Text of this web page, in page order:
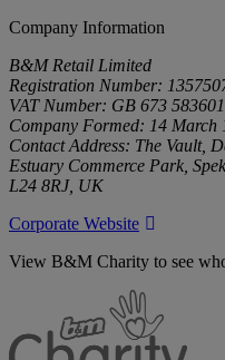
Company Information
B&M Retail Limited
Registration Number:
VAT Number: GB 673 583601
Company Formed: 14 March
Contact Address: The Vault,
Estuary Commerce Park,
L24 8RJ, UK
Corporate Website
View B&M Charity to see